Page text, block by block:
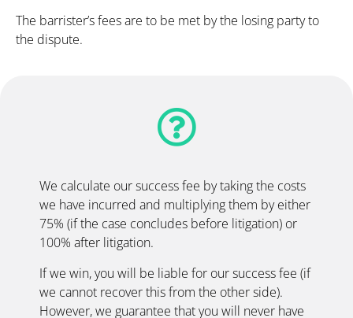
The barrister’s fees are to be met by the losing party to
the dispute.
We calculate our success fee by taking the costs
we have incurred and multiplying them by either
75% (if the case concludes before litigation) or
100% after litigation.
If we win, you will be liable for our success fee (if
we cannot recover this from the other side).
However, we guarantee that you will never have